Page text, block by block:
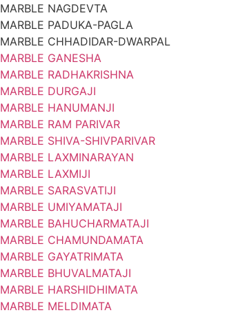
MARBLE NAGDEVTA
MARBLE PADUKA-PAGLA
MARBLE CHHADIDAR-DWARPAL
MARBLE GANESHA
MARBLE RADHAKRISHNA
MARBLE DURGAJI
MARBLE HANUMANJI
MARBLE RAM PARIVAR
MARBLE SHIVA-SHIVPARIVAR
MARBLE LAXMINARAYAN
MARBLE LAXMIJI
MARBLE SARASVATIJI
MARBLE UMIYAMATAJI
MARBLE BAHUCHARMATAJI
MARBLE CHAMUNDAMATA
MARBLE GAYATRIMATA
MARBLE BHUVALMATAJI
MARBLE HARSHIDHIMATA
MARBLE MELDIMATA